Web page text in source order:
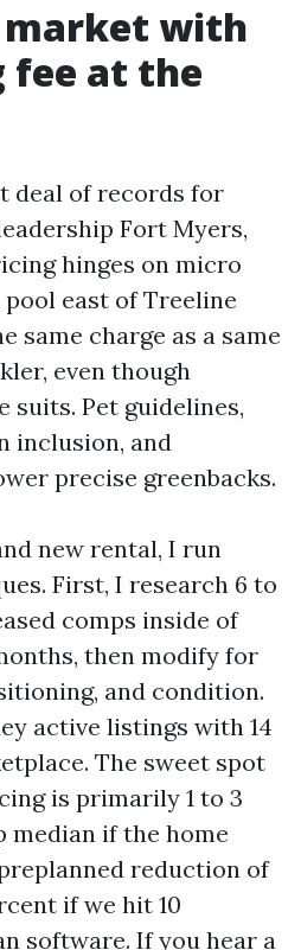
market with
fee at the
deal of records for
Fort Myers,
hinges on micro
pool east of Treeline
same charge as a same
even though
suits. Pet guidelines,
inclusion, and
precise greenbacks.
new rental, I run
First, I research 6 to
comps inside of
then modify for
and condition.
active listings with 14
The sweet spot
is primarily 1 to 3
median if the home
reduction of
if we hit 10
software. If you hear a